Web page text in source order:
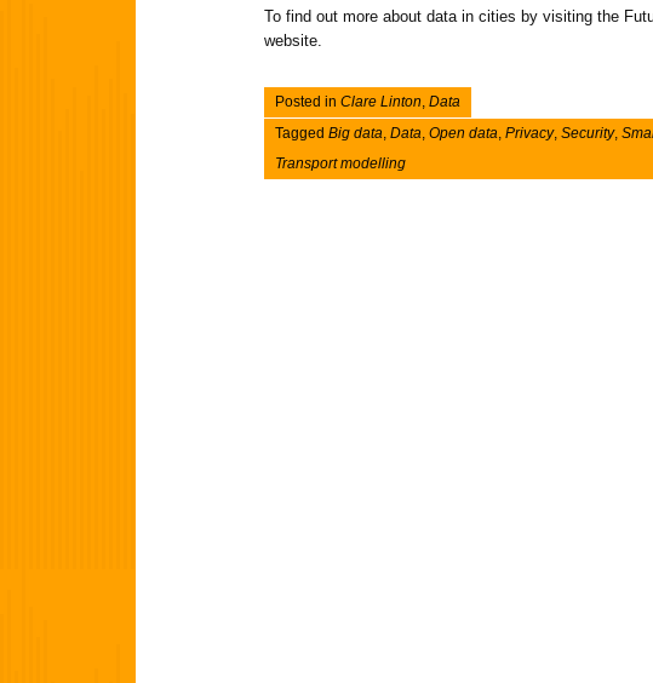
To find out more about data in cities by visiting the
website.
Posted in Clare Linton, Data
Tagged Big data, Data, Open data, Privacy, Security,
Transport modelling